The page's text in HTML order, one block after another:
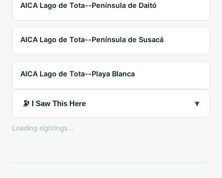
AICA Lago de Tota--Península de Daitó
AICA Lago de Tota--Península de Susacá
AICA Lago de Tota--Playa Blanca
🔭 I Saw This Here ▾
Loading sightings...